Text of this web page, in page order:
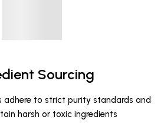
Sourcing
adhere to strict purity standards and
harsh or toxic ingredients